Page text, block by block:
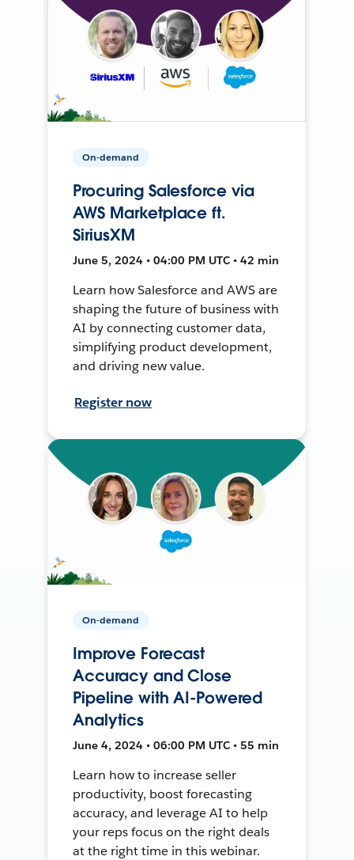
On-demand
Procuring Salesforce via
AWS Marketplace ft.
SiriusXM
June 5, 2024 • 04:00 PM UTC • 42 min
Learn how Salesforce and AWS are
shaping the future of business with
AI by connecting customer data,
simplifying product development,
and driving new value.
Register now
On-demand
Improve Forecast
Accuracy and Close
Pipeline with AI-Powered
Analytics
June 4, 2024 • 06:00 PM UTC • 55 min
Learn how to increase seller
productivity, boost forecasting
accuracy, and leverage AI to help
your reps focus on the right deals
at the right time in this webinar.